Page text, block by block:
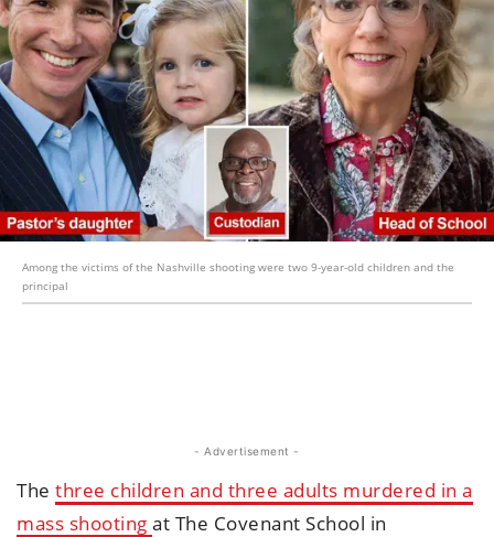
Among the victims of the Nashville shooting were two 9-year-old children and the
principal
- Advertisement -
The three children and three adults murdered in a
mass shooting at The Covenant School in